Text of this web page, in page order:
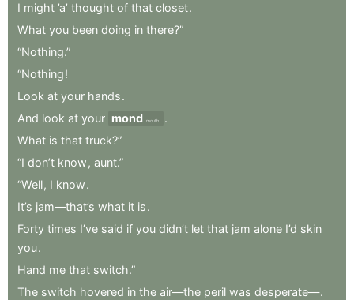
I might ’a’ thought of that closet.
What you been doing in there?”
“Nothing.”
“Nothing!
Look at your hands.
And look at your mond mouth
.
What is that truck?”
“I don’t know , aunt.”
“Well, I know.
It’s jam—that’s what it is.
Forty times I’ve said if you didn’t let that jam alone I’d skin
you.
Hand me that switch.”
The switch hovered in the air—the peril was desperate—.